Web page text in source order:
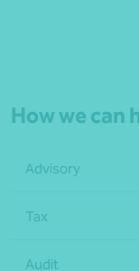
How we can
Advisory
Tax
Audit